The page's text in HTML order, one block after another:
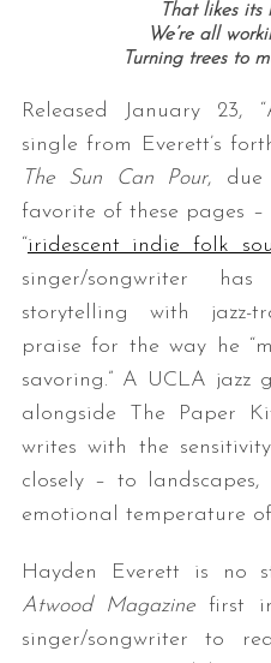
That likes its
We’re all
Turning trees to
Released January 23,
single from Everett’s
The Sun Can Pour, due
favorite of these pages
“iridescent indie folk
singer/songwriter
storytelling with jazz-
praise for the way he
savoring.” A UCLA jazz
alongside The Paper
writes with the
closely – to
emotional temperature
Hayden Everett is no
Atwood Magazine first
singer/songwriter to